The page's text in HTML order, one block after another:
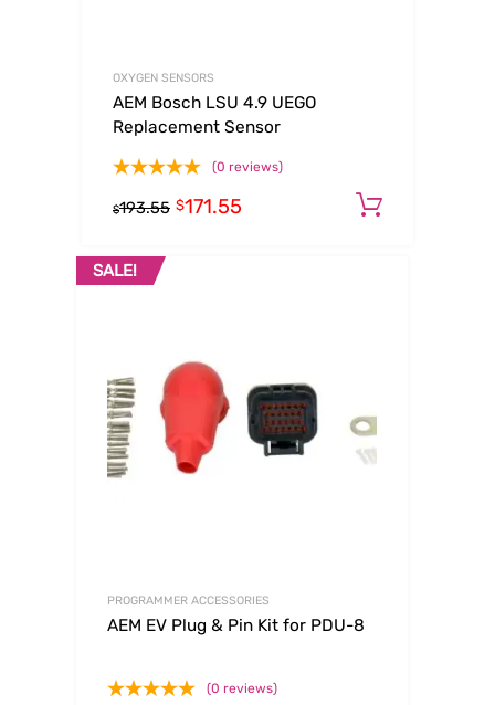
OXYGEN SENSORS
AEM Bosch LSU 4.9 UEGO
Replacement Sensor
(0 reviews)
$193.55 $171.55
SALE!
PROGRAMMER ACCESSORIES
AEM EV Plug & Pin Kit for PDU-8
(0 reviews)